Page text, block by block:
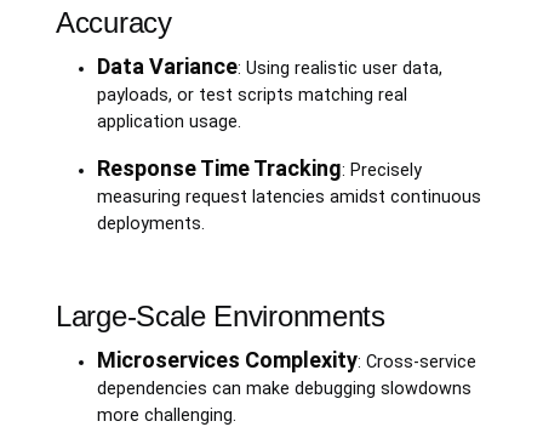
Accuracy
Data Variance: Using realistic user data,
payloads, or test scripts matching real
application usage.
Response Time Tracking: Precisely
measuring request latencies amidst continuous
deployments.
Large-Scale Environments
Microservices Complexity: Cross-service
dependencies can make debugging slowdowns
more challenging.